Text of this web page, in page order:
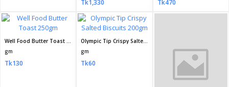
Tk1,330 Tk470
Well Food Butter Toast 250gm
gm
Tk130
Olympic Tip Crispy Salted Biscuits 200gm
gm
Tk60